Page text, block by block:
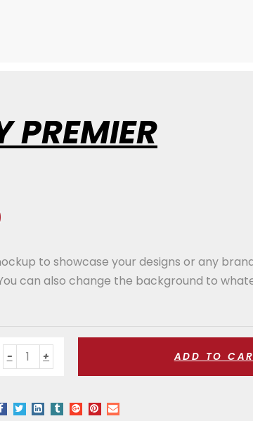
PREMIER
to showcase your designs or any
can also change the background to
ADD TO